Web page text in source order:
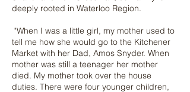
deeply rooted in Waterloo Region.
"When I was a little girl, my mother used to
tell me how she would go to the Kitchener
Market with her Dad, Amos Snyder. When
mother was still a teenager her mother
died. My mother took over the house
duties. There were four younger children,